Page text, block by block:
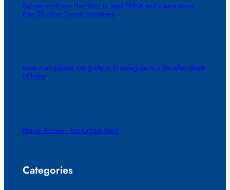
Senate confirms Hamilton to lead FEMA and clears more
than 70 other Trump nominees
Iowa man pleads not guilty to first-degree murder after death
of baby
Movie Review: ‘Ice Cream Man’
Categories